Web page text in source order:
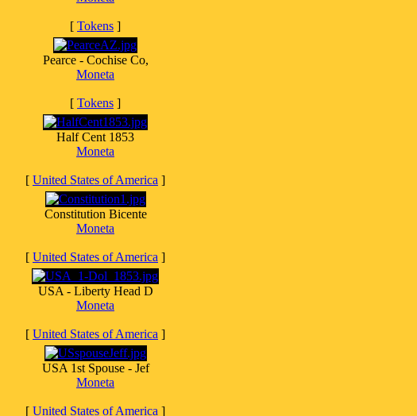
[ Tokens ]
Pearce - Cochise Co,
Moneta
[ Tokens ]
Half Cent 1853
Moneta
[ United States of America ]
Constitution Bicente
Moneta
[ United States of America ]
USA - Liberty Head D
Moneta
[ United States of America ]
USA 1st Spouse - Jef
Moneta
[ United States of America ]